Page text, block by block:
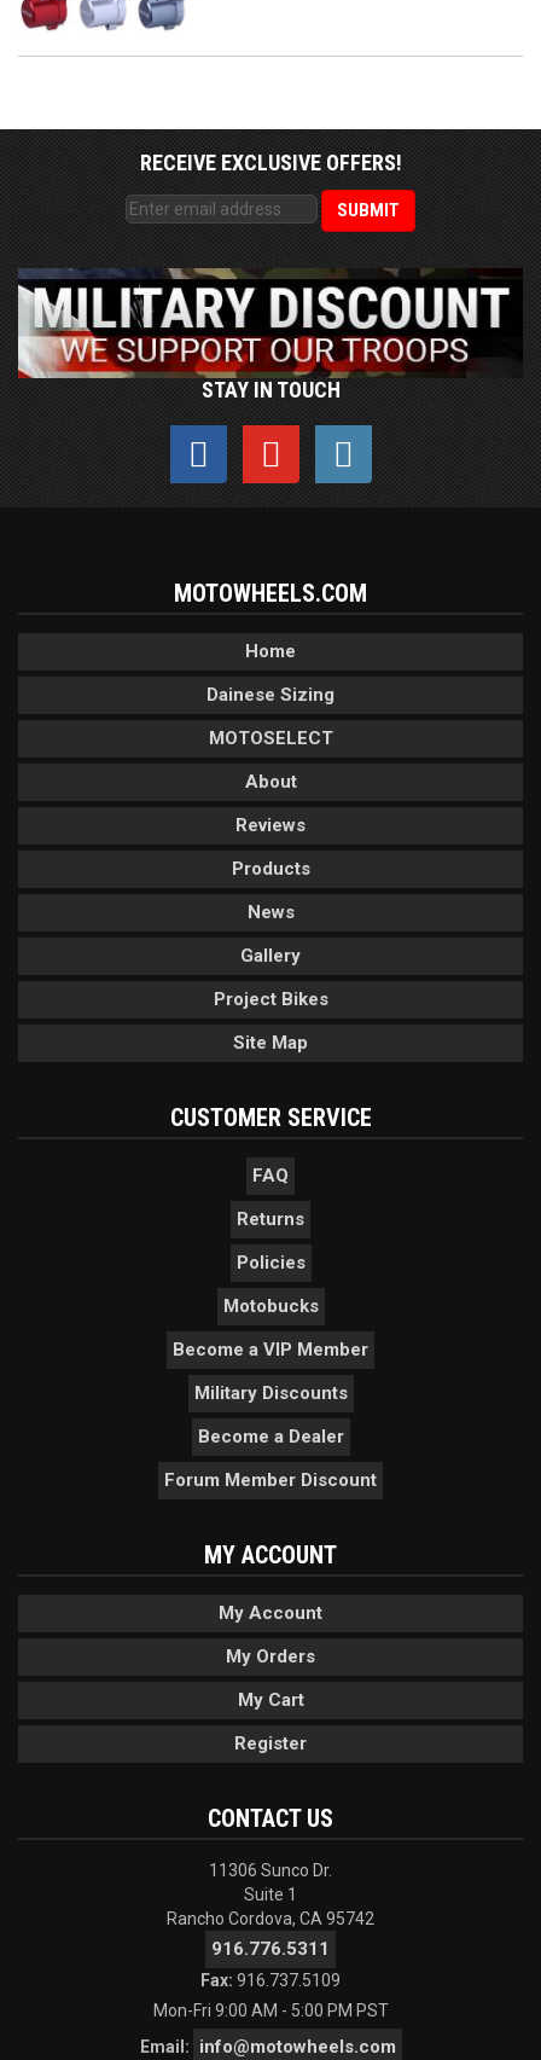
RECEIVE EXCLUSIVE OFFERS!
STAY IN TOUCH
MOTOWHEELS.COM
Home
Dainese Sizing
MOTOSELECT
About
Reviews
Products
News
Gallery
Project Bikes
Site Map
CUSTOMER SERVICE
FAQ
Returns
Policies
Motobucks
Become a VIP Member
Military Discounts
Become a Dealer
Forum Member Discount
MY ACCOUNT
My Account
My Orders
My Cart
Register
CONTACT US
11306 Sunco Dr.
Suite 1
Rancho Cordova, CA 95742
916.776.5311
Fax: 916.737.5109
Mon-Fri 9:00 AM - 5:00 PM PST
Email:
info@motowheels.com